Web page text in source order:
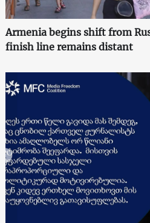
Armenia begins shift from
finish line remains distant